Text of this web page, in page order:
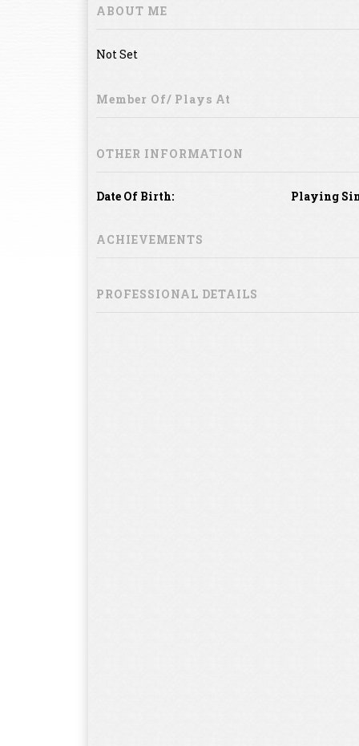
ABOUT ME
Not Set
Member Of/ Plays At
OTHER INFORMATION
Date Of Birth: Playing
ACHIEVEMENTS
PROFESSIONAL DETAILS